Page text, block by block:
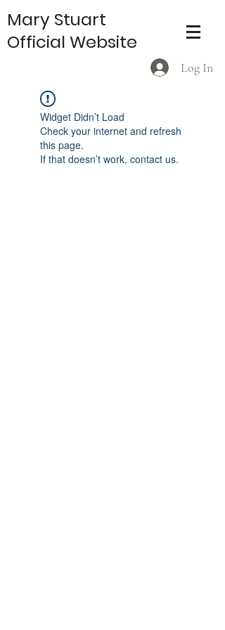
Log In
Mary Stuart
Official Website
Widget Didn’t Load
Check your internet and refresh
this page.
If that doesn’t work, contact us.